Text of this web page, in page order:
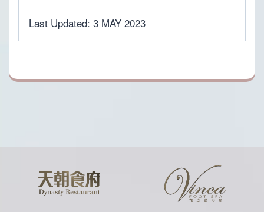
Last Updated: 3 MAY 2023